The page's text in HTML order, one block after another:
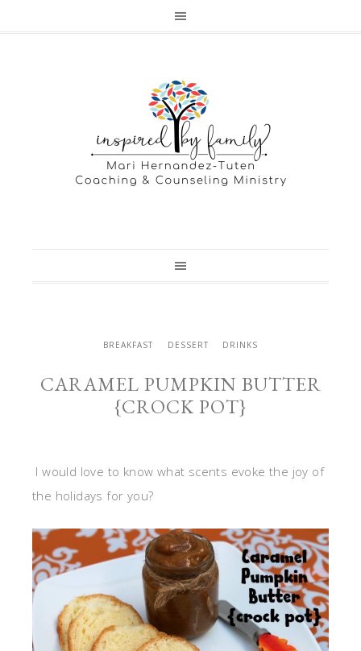
BREAKFAST DESSERT DRINKS
CARAMEL PUMPKIN BUTTER
{CROCK POT}
I would love to know what scents evoke the joy of
the holidays for you?